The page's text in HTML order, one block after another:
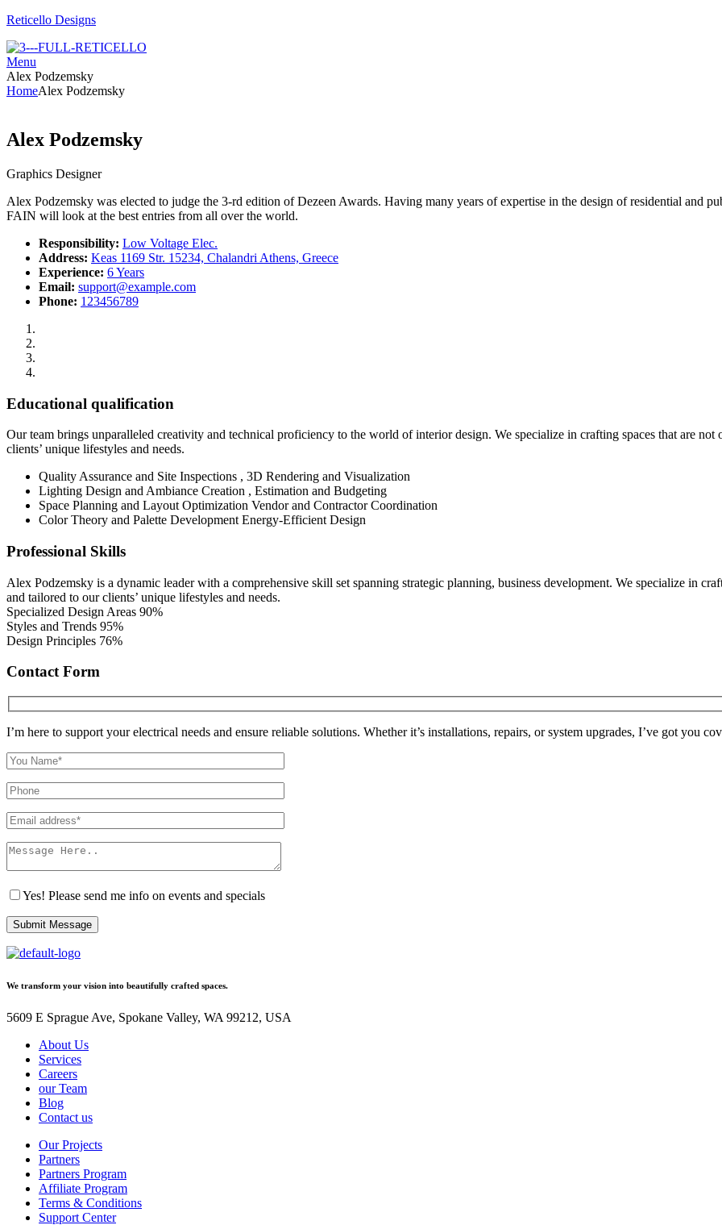
Reticello Designs
Menu
Alex Podzemsky
HomeAlex Podzemsky
Alex Podzemsky
Graphics Designer
Alex Podzemsky was elected to judge the 3-rd edition of Dezeen Awards. Having many years of expertise in the design of residential and
FAIN will look at the best entries from all over the world.
Responsibility: Low Voltage Elec.
Address: Keas 1169 Str. 15234, Chalandri Athens, Greece
Experience: 6 Years
Email: support@example.com
Phone: 123456789
Educational qualification
Our team brings unparalleled creativity and technical proficiency to the world of interior design. We specialize in crafting spaces that are
clients’ unique lifestyles and needs.
Quality Assurance and Site Inspections , 3D Rendering and Visualization
Lighting Design and Ambiance Creation , Estimation and Budgeting
Space Planning and Layout Optimization Vendor and Contractor Coordination
Color Theory and Palette Development Energy-Efficient Design
Professional Skills
Alex Podzemsky is a dynamic leader with a comprehensive skill set spanning strategic planning, business development. We specialize in
and tailored to our clients’ unique lifestyles and needs.
Specialized Design Areas 90%
Styles and Trends 95%
Design Principles 76%
Contact Form
I’m here to support your electrical needs and ensure reliable solutions. Whether it’s installations, repairs, or system upgrades, I’ve got you
Yes! Please send me info on events and specials
Submit Message
We transform your vision into beautifully crafted spaces.
5609 E Sprague Ave, Spokane Valley, WA 99212, USA
About Us
Services
Careers
our Team
Blog
Contact us
Our Projects
Partners
Partners Program
Affiliate Program
Terms & Conditions
Support Center